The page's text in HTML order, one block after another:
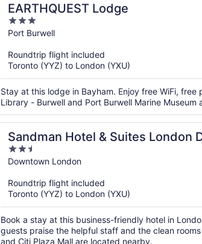
EARTHQUEST Lodge
3
out
5
Port Burwell
Roundtrip flight included
Toronto (YYZ) to London (YXU)
Stay at this lodge in Bayham. Enjoy free WiFi,
Library - Burwell and Port Burwell Marine Museum
Sandman Hotel & Suites London
2.5
out
5
Downtown London
Roundtrip flight included
Toronto (YYZ) to London (YXU)
Book a stay at this business-friendly hotel in
guests praise the helpful staff and the clean
and Citi Plaza Mall are located nearby.